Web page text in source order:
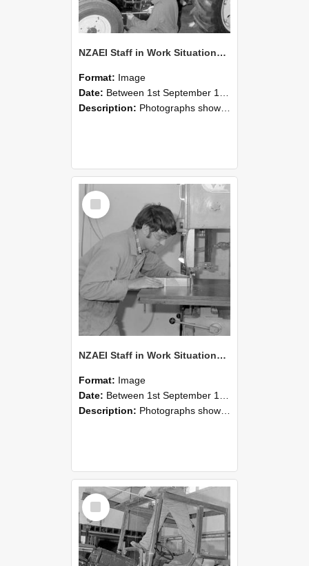
NZAEI Staff in Work Situations, Open Days, September 1985 21
Format: Image
Date: Between 1st September 1985 and 30th September 1985
Description: Photographs showing NZAEI staff demonstrating equipment, machinery, and engineering processes during Open Days in September 1985, Lincoln College.
Select
Item
NZAEI Staff in Work Situations, Open Days, September 1985 20
Format: Image
Date: Between 1st September 1985 and 30th September 1985
Description: Photographs showing NZAEI staff demonstrating equipment, machinery, and engineering processes during Open Days in September 1985, Lincoln College.
Select
Item